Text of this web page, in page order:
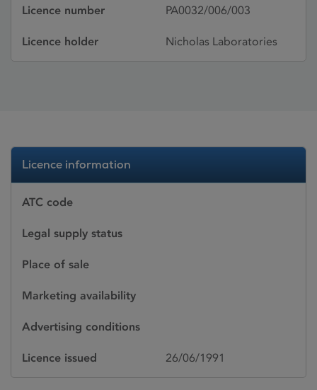
Licence number PA0032/006/003
Licence holder Nicholas Laboratories
Licence information
ATC code
Legal supply status
Place of sale
Marketing availability
Advertising conditions
Licence issued 26/06/1991